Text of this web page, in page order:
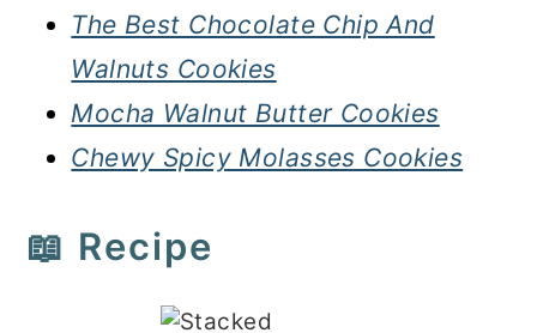
The Best Chocolate Chip And
Walnuts Cookies
Mocha Walnut Butter Cookies
Chewy Spicy Molasses Cookies
📖 Recipe